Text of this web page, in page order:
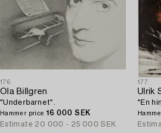
176
Ola Billgren
"Underbarnet".
Hammer price 16 000 SEK
Estimate 20 000 - 25 000 SEK
177
Ulrik
"En